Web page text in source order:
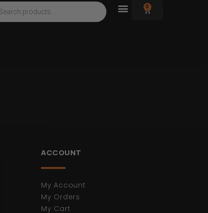
0
ACCOUNT
My Account
My Orders
My Cart